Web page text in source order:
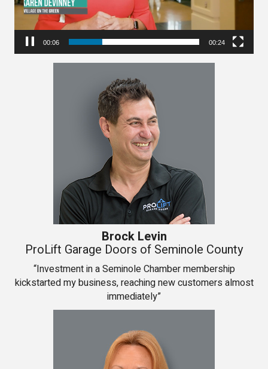
00:06 00:24
Brock Levin
ProLift Garage Doors of Seminole County
“Investment in a Seminole Chamber membership
kickstarted my business, reaching new customers almost
immediately”